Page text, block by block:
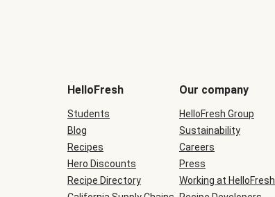
be
during
checkout
HelloFresh
Students
Blog
Recipes
Hero Discounts
Recipe Directory
Our company
HelloFresh Group
Sustainability
Careers
Press
Working at HelloFresh